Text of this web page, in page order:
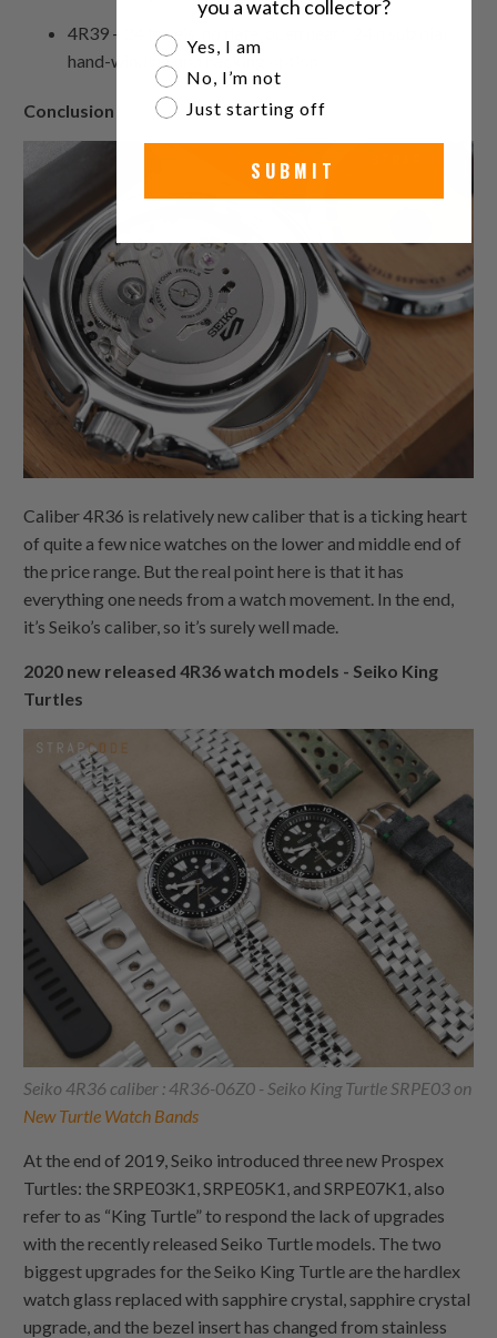
4R39 – 24 jewels, no date, open heart, 24 h sub dial,
hand-winding and hacking option
Conclusion
Caliber 4R36 is relatively new caliber that is a ticking heart
of quite a few nice watches on the lower and middle end of
the price range. But the real point here is that it has
everything one needs from a watch movement. In the end,
it’s Seiko’s caliber, so it’s surely well made.
2020 new released 4R36 watch models - Seiko King
Turtles
Seiko 4R36 caliber : 4R36-06Z0 - Seiko King Turtle SRPE03 on
New Turtle Watch Bands
At the end of 2019, Seiko introduced three new Prospex
Turtles: the SRPE03K1, SRPE05K1, and SRPE07K1, also
refer to as “King Turtle” to respond the lack of upgrades
with the recently released Seiko Turtle models. The two
biggest upgrades for the Seiko King Turtle are the hardlex
watch glass replaced with sapphire crystal, sapphire crystal
upgrade, and the bezel insert has changed from stainless
you a watch collector?
Are you a watch collector?
Yes, I am
No, I’m not
Just starting off
SUBMIT